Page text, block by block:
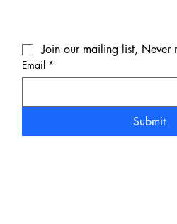
Join our mailing list, Never
Email *
Submit